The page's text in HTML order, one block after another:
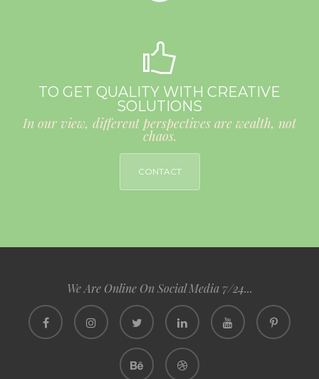
TO GET QUALITY WITH CREATIVE
SOLUTIONS
In our view, different perspectives are wealth, not
chaos.
CONTACT
We Are Online On Social Media 7/24...